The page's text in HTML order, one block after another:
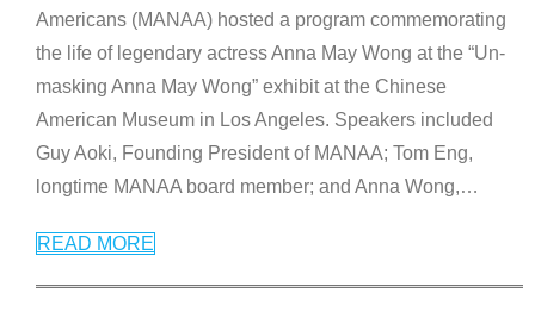
Americans (MANAA) hosted a program commemorating
the life of legendary actress Anna May Wong at the “Un-
masking Anna May Wong” exhibit at the Chinese
American Museum in Los Angeles. Speakers included
Guy Aoki, Founding President of MANAA; Tom Eng,
longtime MANAA board member; and Anna Wong,…
READ MORE